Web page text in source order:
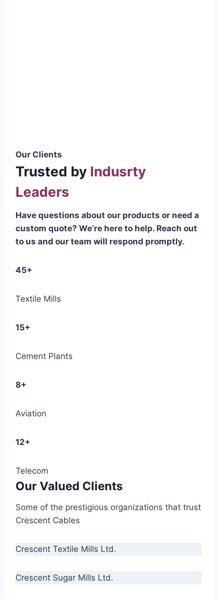
Our Clients
Trusted by Indusrty
Leaders
Have questions about our products or need a
custom quote? We’re here to help. Reach out
to us and our team will respond promptly.
45+
Textile Mills
15+
Cement Plants
8+
Aviation
12+
Telecom
Our Valued Clients
Some of the prestigious organizations that trust
Crescent Cables
Crescent Textile Mills Ltd.
Crescent Sugar Mills Ltd.